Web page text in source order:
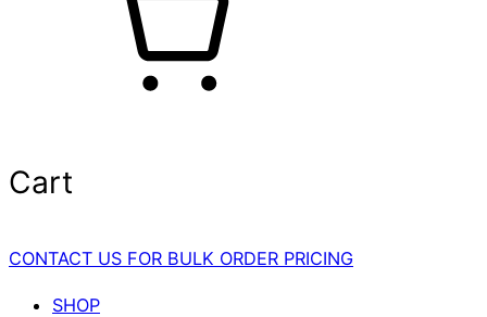
Cart
CONTACT US FOR BULK ORDER PRICING
SHOP